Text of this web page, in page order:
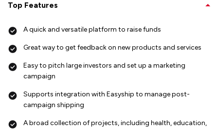
Top Features
A quick and versatile platform to raise funds
Great way to get feedback on new products and services
Easy to pitch large investors and set up a marketing
campaign
Supports integration with Easyship to manage post-
campaign shipping
A broad collection of projects, including health, education,